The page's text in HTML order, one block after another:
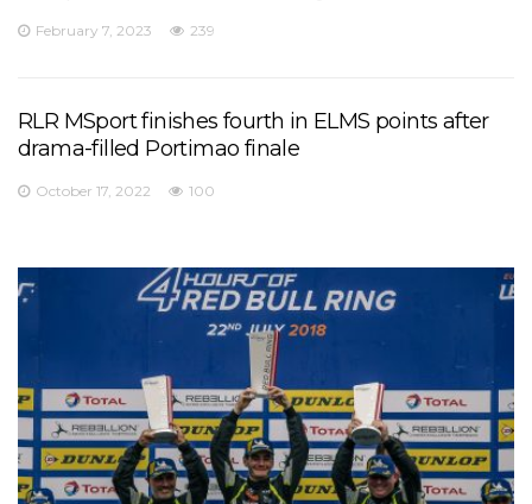
February 7, 2023 239
RLR MSport finishes fourth in ELMS points after
drama-filled Portimao finale
October 17, 2022 100